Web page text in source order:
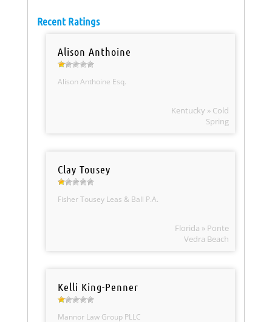
Recent Ratings
Alison Anthoine
Alison Anthoine Esq.
Kentucky » Cold
Spring
Clay Tousey
Fisher Tousey Leas & Ball P.A.
Florida » Ponte
Vedra Beach
Kelli King-Penner
Mannor Law Group PLLC